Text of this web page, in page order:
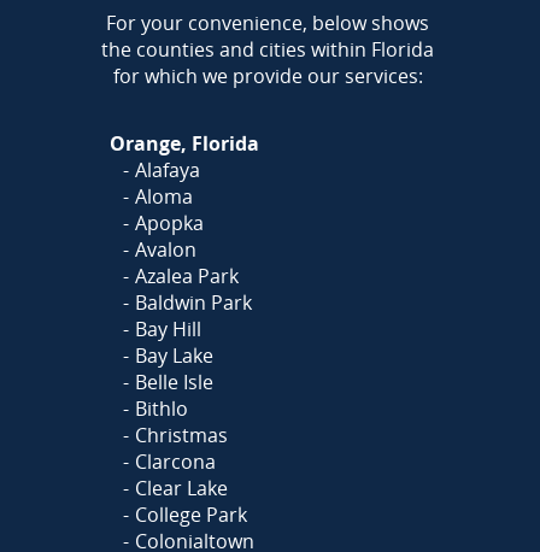
AREA
For your convenience, below shows
the counties and cities within Florida
for which we provide our services:
Orange, Florida
Alafaya
Aloma
Apopka
Avalon
Azalea Park
Baldwin Park
Bay Hill
Bay Lake
Belle Isle
Bithlo
Christmas
Clarcona
Clear Lake
College Park
Colonialtown